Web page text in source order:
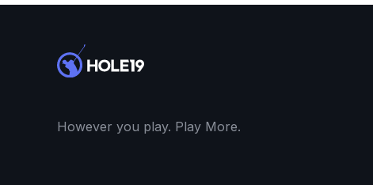
However you play. Play More.